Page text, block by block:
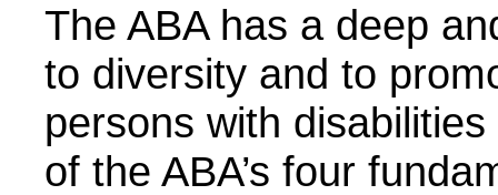
The ABA has a deep
to diversity and to
persons with
of the ABA’s four